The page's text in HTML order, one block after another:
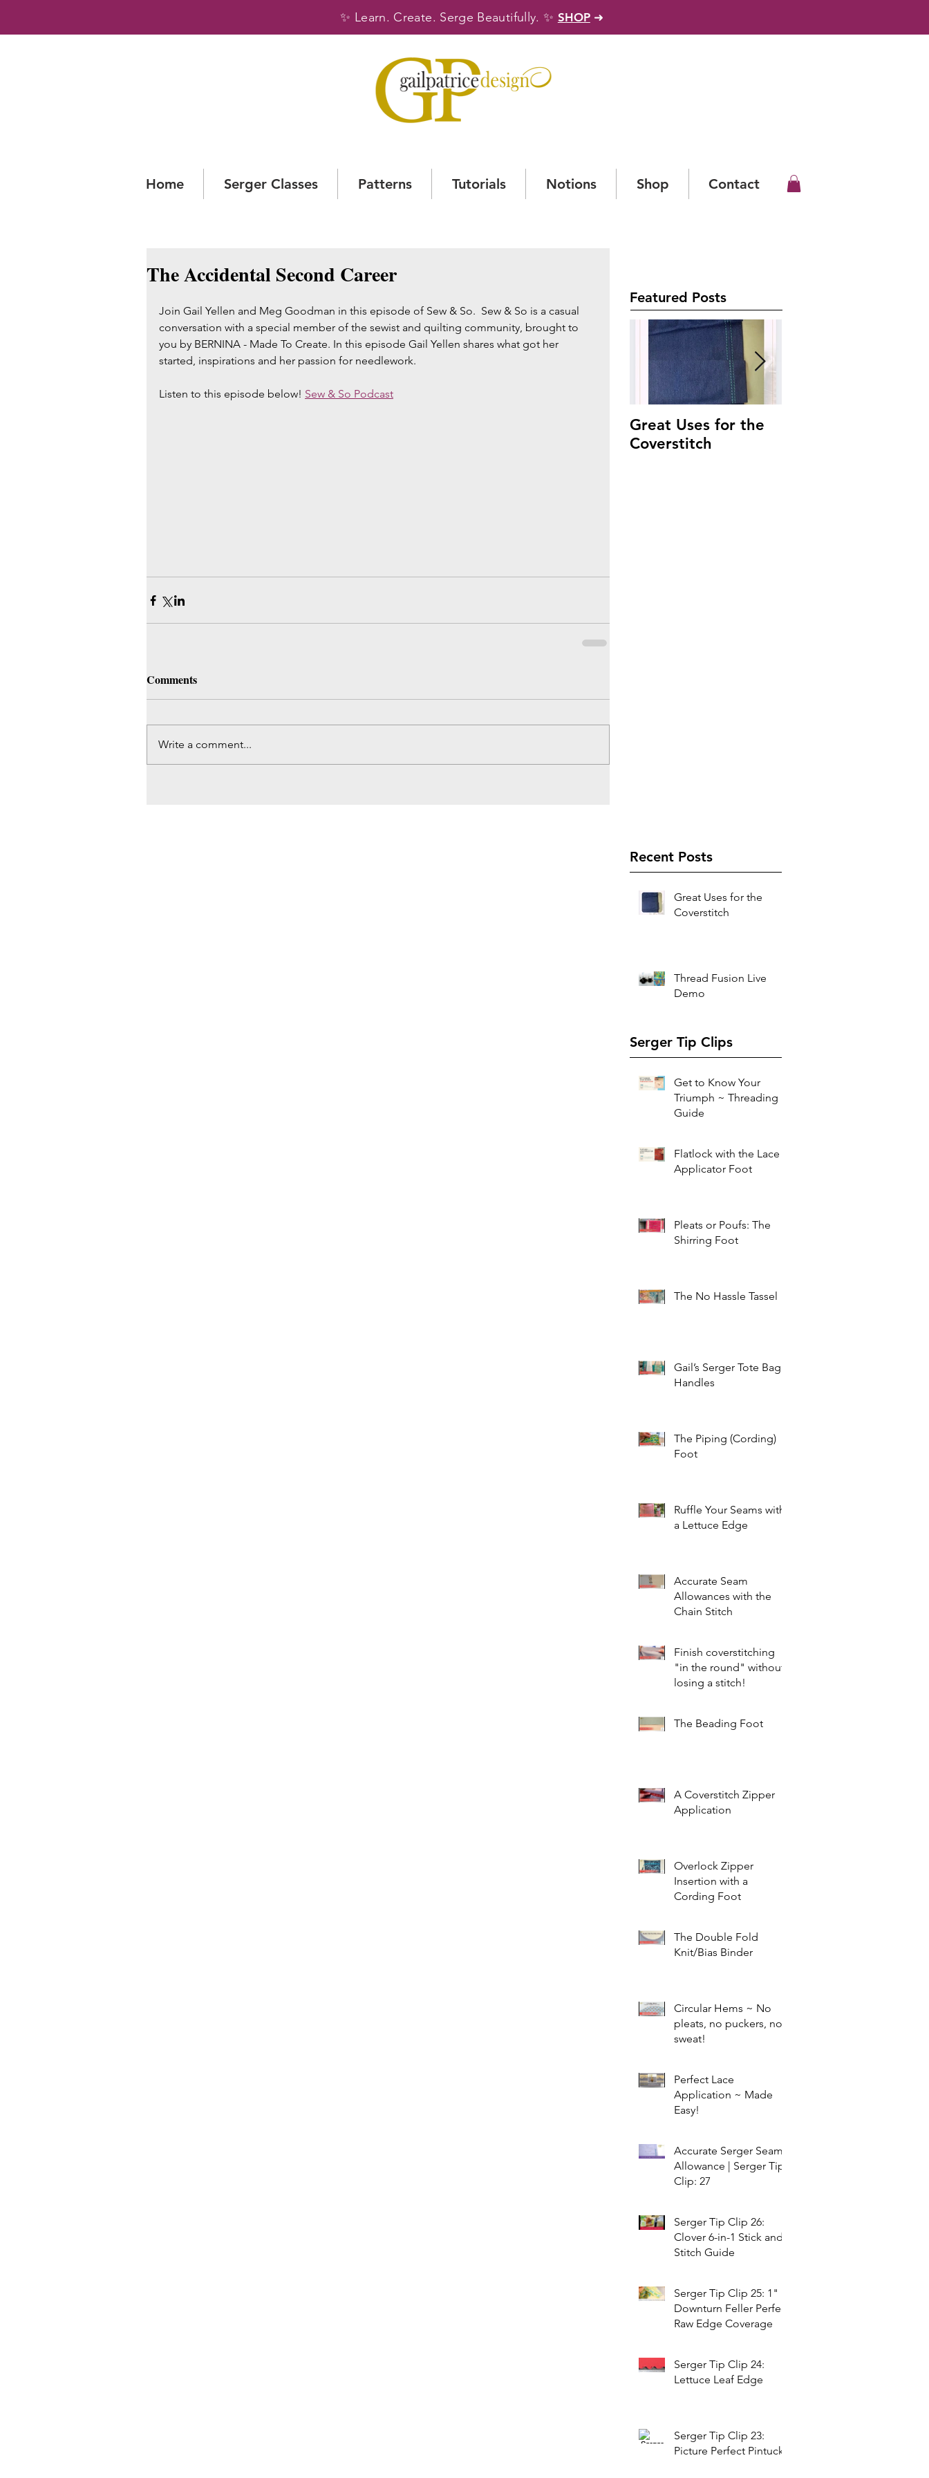
✨ Learn. Create. Serge Beautifully.✨ SHOP ➜
Home Serger Classes Patterns Tutorials Notions Shop Contact
The Accidental Second Career
Join Gail Yellen and Meg Goodman in this episode of Sew & So.  Sew & So is a casual
conversation with a special member of the sewist and quilting community, brought to
you by BERNINA - Made To Create. In this episode Gail Yellen shares what got her
started, inspirations and her passion for needlework.
Listen to this episode below! Sew & So Podcast
Comments
Write a comment...
Featured Posts
Great Uses for the
Coverstitch
Recent Posts
Great Uses for the
Coverstitch
Thread Fusion Live
Demo
Serger Tip Clips
Get to Know Your
Triumph ~ Threading
Guide
Flatlock with the Lace
Applicator Foot
Pleats or Poufs: The
Shirring Foot
The No Hassle Tassel
Gail’s Serger Tote Bag
Handles
The Piping (Cording)
Foot
Ruffle Your Seams with
a Lettuce Edge
Accurate Seam
Allowances with the
Chain Stitch
Finish coverstitching
"in the round" without
losing a stitch!
The Beading Foot
A Coverstitch Zipper
Application
Overlock Zipper
Insertion with a
Cording Foot
The Double Fold
Knit/Bias Binder
Circular Hems ~ No
pleats, no puckers, no
sweat!
Perfect Lace
Application ~ Made
Easy!
Accurate Serger Seam
Allowance | Serger Tip
Clip: 27
Serger Tip Clip 26:
Clover 6-in-1 Stick and
Stitch Guide
Serger Tip Clip 25: 1"
Downturn Feller Perfect
Raw Edge Coverage
Serger Tip Clip 24:
Lettuce Leaf Edge
Serger Tip Clip 23:
Picture Perfect Pintucks